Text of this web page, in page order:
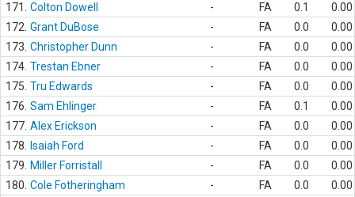
171.
Colton Dowell - FA 0.1
0.00
172. Grant DuBose - FA 0.0
0.00
173. Christopher Dunn - FA 0.0
0.00
174. Trestan Ebner - FA 0.0
0.00
175. Tru Edwards - FA 0.0
0.00
176. Sam Ehlinger - FA 0.1
0.00
177. Alex Erickson - FA 0.0
0.00
178.
Isaiah Ford - FA 0.0
0.00
179.
Miller Forristall - FA 0.0
0.00
180. Cole Fotheringham - FA 0.0
0.00